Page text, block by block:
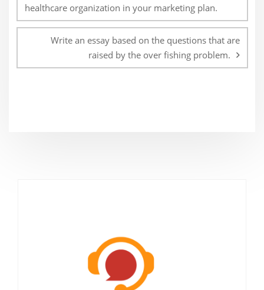
healthcare organization in your marketing plan.
Write an essay based on the questions that are
raised by the over fishing problem.